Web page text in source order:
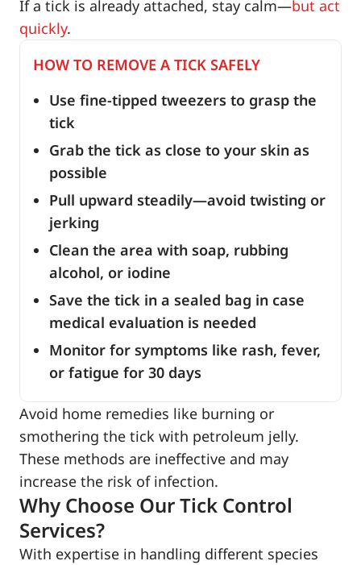
If a tick is already attached, stay calm—but act
quickly.
HOW TO REMOVE A TICK SAFELY
Use fine-tipped tweezers to grasp the
tick
Grab the tick as close to your skin as
possible
Pull upward steadily—avoid twisting or
jerking
Clean the area with soap, rubbing
alcohol, or iodine
Save the tick in a sealed bag in case
medical evaluation is needed
Monitor for symptoms like rash, fever,
or fatigue for 30 days
Avoid home remedies like burning or
smothering the tick with petroleum jelly.
These methods are ineffective and may
increase the risk of infection.
Why Choose Our Tick Control
Services?
With expertise in handling different species